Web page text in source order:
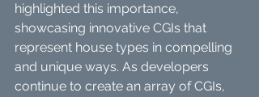
highlighted this importance,
showcasing innovative CGIs that
represent house types in compelling
and unique ways. As developers
continue to create an array of CGIs,